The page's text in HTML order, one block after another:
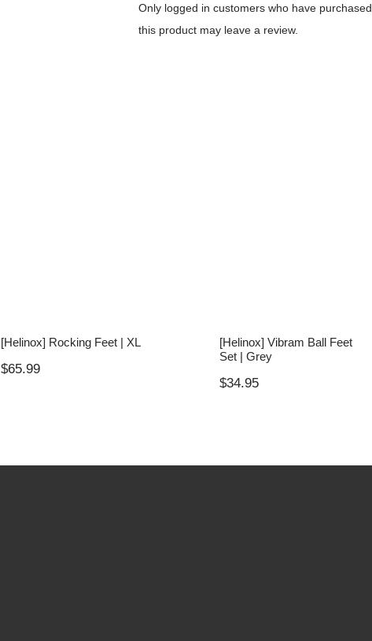
Only logged in customers who have purchased
this product may leave a review.
[Helinox] Rocking Feet | XL
$65.99
[Helinox] Vibram Ball Feet
Set | Grey
$34.95